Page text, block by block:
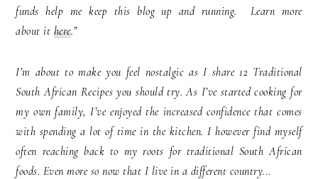
funds help me keep this blog up and running. Learn more
about it here.”
I’m about to make you feel nostalgic as I share 12 Traditional
South African Recipes you should try. As I’ve started cooking for
my own family, I’ve enjoyed the increased confidence that comes
with spending a lot of time in the kitchen. I however find myself
often reaching back to my roots for traditional South African
foods. Even more so now that I live in a different country...